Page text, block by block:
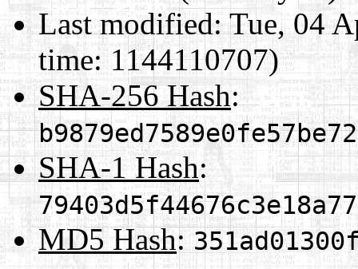
Last modified:Tue, 04
time: 1144110707)
SHA-256 Hash:
SHA-1 Hash:
MD5 Hash: